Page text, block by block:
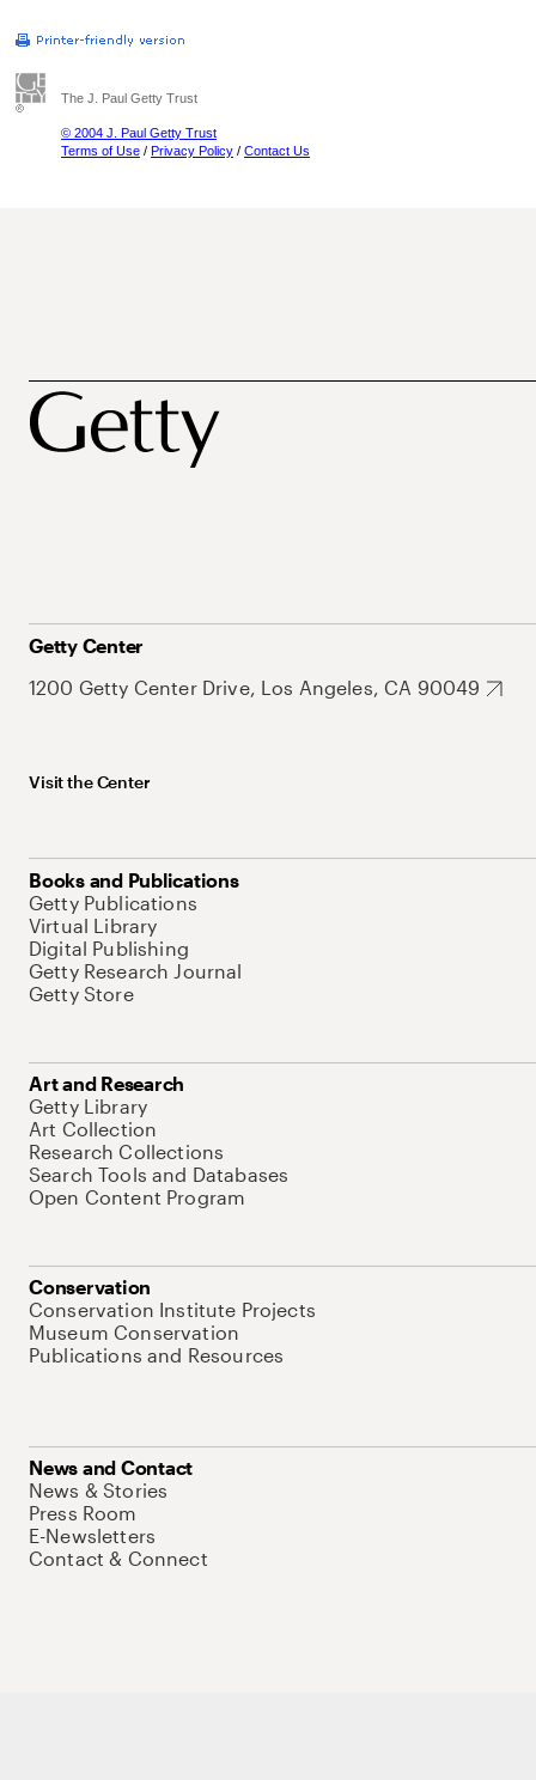
The J. Paul Getty Trust
© 2004 J. Paul Getty Trust
Terms of Use / Privacy Policy / Contact Us
Getty Center
1200 Getty Center Drive, Los Angeles, CA 90049
Visit the Center
Books and Publications
Getty Publications
Virtual Library
Digital Publishing
Getty Research Journal
Getty Store
Art and Research
Getty Library
Art Collection
Research Collections
Search Tools and Databases
Open Content Program
Conservation
Conservation Institute Projects
Museum Conservation
Publications and Resources
News and Contact
News & Stories
Press Room
E-Newsletters
Contact & Connect